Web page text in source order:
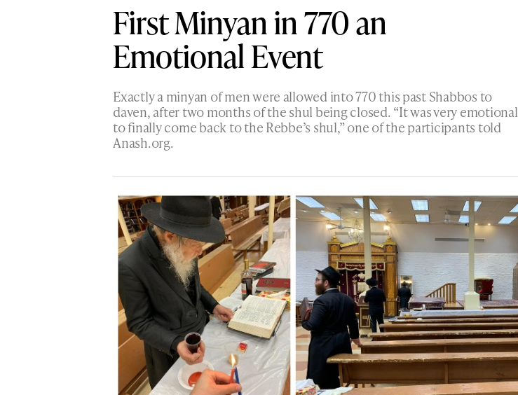
First Minyan in 770 an
Emotional Event
Exactly a minyan of men were allowed into 770 this past Shabbos to
daven, after two months of the shul being closed. “It was very emotional
to finally come back to the Rebbe’s shul,” one of the participants told
Anash.org.